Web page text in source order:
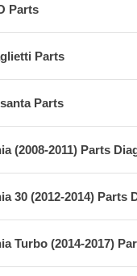
Parts
Parts
Parts
(2008-2011) Parts
30 (2012-2014) Parts
Turbo (2014-2017)